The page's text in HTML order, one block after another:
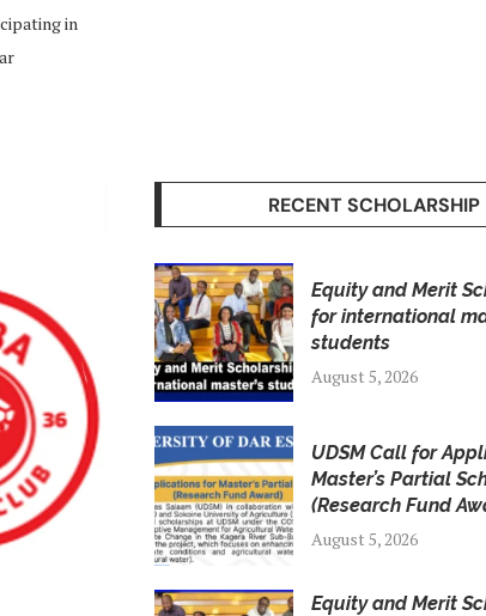
in
RECENT SCHOLARSHIP
Equity and Merit
for international
students
August 5, 2026
UDSM Call for
Master’s Partial
(Research Fund
August 5, 2026
Equity and Merit